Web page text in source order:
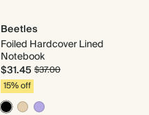
Beetles
Foiled Hardcover Lined
Notebook
$31.45 $37.00
15% off